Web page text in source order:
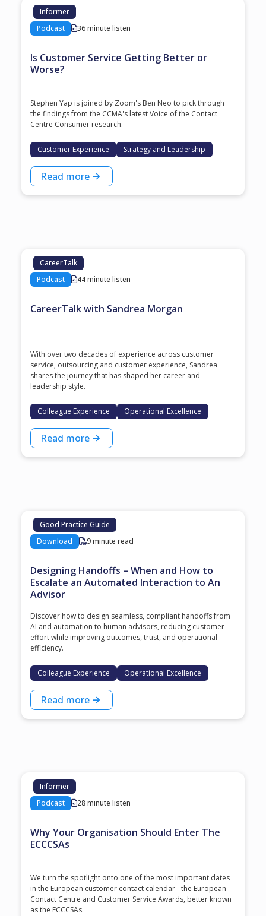
Informer
Podcast
36 minute listen
Is Customer Service Getting Better or
Worse?
Stephen Yap is joined by Zoom's Ben Neo to pick through
the findings from the CCMA's latest Voice of the Contact
Centre Consumer research.
Customer Experience Strategy and Leadership
Read more
CareerTalk
Podcast
44 minute listen
CareerTalk with Sandrea Morgan
With over two decades of experience across customer
service, outsourcing and customer experience, Sandrea
shares the journey that has shaped her career and
leadership style.
Colleague Experience Operational Excellence
Read more
Good Practice Guide
Download
9 minute read
Designing Handoffs – When and How to
Escalate an Automated Interaction to An
Advisor
Discover how to design seamless, compliant handoffs from
AI and automation to human advisors, reducing customer
effort while improving outcomes, trust, and operational
efficiency.
Colleague Experience Operational Excellence
Read more
Informer
Podcast
28 minute listen
Why Your Organisation Should Enter The
ECCCSAs
We turn the spotlight onto one of the most important dates
in the European customer contact calendar - the European
Contact Centre and Customer Service Awards, better known
as the ECCCSAs.